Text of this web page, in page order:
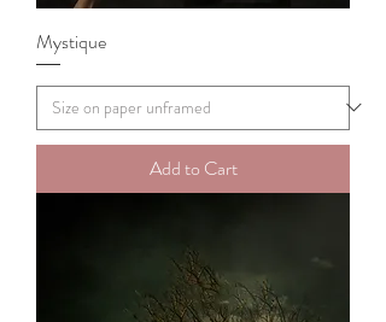
Mystique
Add to Cart